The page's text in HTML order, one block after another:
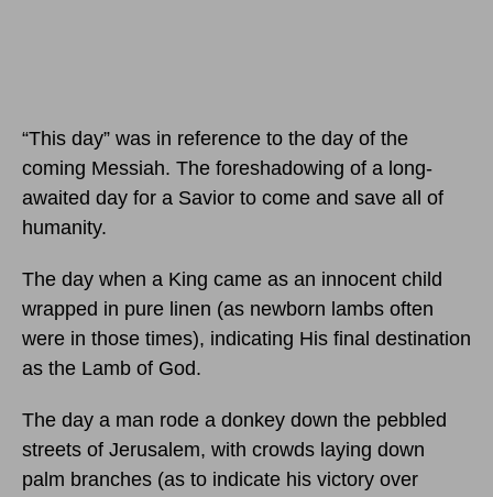
“This day” was in reference to the day of the
coming Messiah. The foreshadowing of a long-
awaited day for a Savior to come and save all of
humanity.
The day when a King came as an innocent child
wrapped in pure linen (as newborn lambs often
were in those times), indicating His final destination
as the Lamb of God.
The day a man rode a donkey down the pebbled
streets of Jerusalem, with crowds laying down
palm branches (as to indicate his victory over